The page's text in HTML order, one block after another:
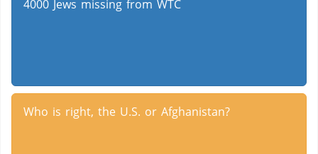
4000 Jews missing from WTC
Who is right, the U.S. or Afghanistan?